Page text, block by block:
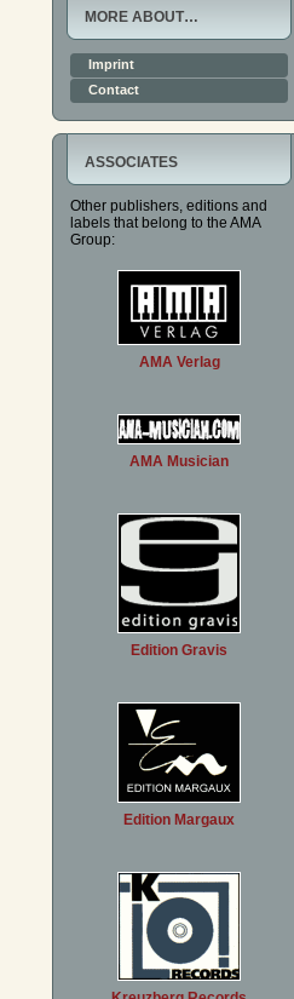
MORE ABOUT…
Imprint
Contact
ASSOCIATES
Other publishers, editions and
labels that belong to the AMA
Group:
AMA Verlag
AMA Musician
Edition Gravis
Edition Margaux